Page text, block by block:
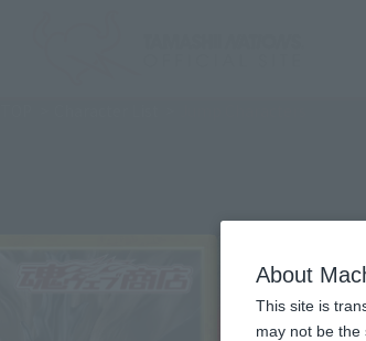
About
This site is
may not be the